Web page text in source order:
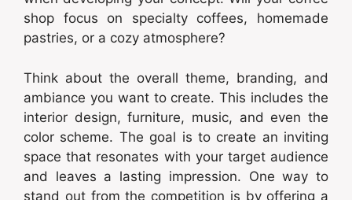
shop focus on specialty coffees, homemade
pastries, or a cozy atmosphere?
Think about the overall theme, branding, and
ambiance you want to create. This includes the
interior design, furniture, music, and even the
color scheme. The goal is to create an inviting
space that resonates with your target audience
and leaves a lasting impression. One way to
stand out from the competition is by offering a